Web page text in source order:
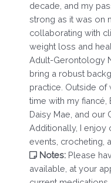
decade, and my
strong as it was on
collaborating with
weight loss and
Adult-Gerontology
bring a robust
practice. Outside of
time with my
Daisy Mae, and our
Additionally, I enjoy
events, crocheting,
Notes: Please
available, at your